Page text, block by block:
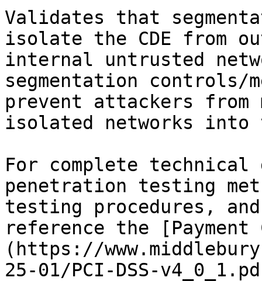
Validates that
isolate the CDE from
internal untrusted
segmentation controls/
prevent attackers
isolated networks into
For complete technical
penetration testing
testing procedures,
reference the
(https://
25-01/PCI-DSS-